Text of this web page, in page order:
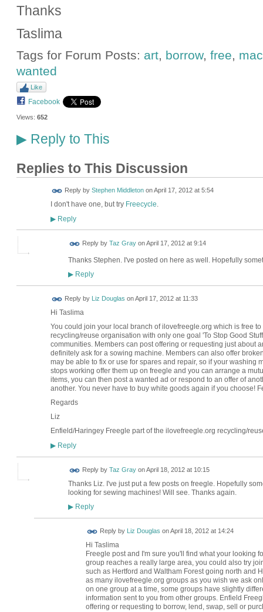
Thanks
Taslima
Tags for Forum Posts: art, borrow, free,
wanted
Like
Facebook
Views: 652
▶Reply to This
Replies to This Discussion
Reply by Stephen MiddletononApril 17, 2012 at 5:54
I don't have one, but try Freecycle.
▶Reply
Reply by Taz GrayonApril 17, 2012 at 9:14
Thanks Stephen. I've posted on here as well. Hopefully
▶Reply
Reply by Liz Douglas onApril 17, 2012 at 11:33
Hi Taslima
You could join your local branch of ilovefreegle.org which is free
recycling/reuse organisation with only one goal 'To Stop Good
communities. Members can post offering or requesting just about
definitely ask for a sowing machine. Members can also offer
may be able to fix or use for spares and repair, so if your washing
stops working offer them up on freegle and you can arrange a
items, you can then post a wanted ad or respond to an offer of
another. You never have to buy white goods again if you choose!
Regards
Liz
Enfield/Haringey Freegle part of the ilovefreegle.org recycling/
▶Reply
Reply by Taz GrayonApril 18, 2012 at 10:15
Thanks Liz. I've just put a few posts on freegle. Hopefully
looking for sewing machines! Will see. Thanks again.
▶Reply
Reply by Liz Douglas onApril 18, 2012 at 14:24
Hi Taslima I've
Freegle post and I'm sure you'll find what your looking
group reaches a really large area, you could also try
such as Hertford and Waltham Forest going north and
as many ilovefreegle.org groups as you wish we ask
on one group at a time, some groups have slightly
information sent to you from other groups. Enfield
offering or requesting to borrow, lend, swap, sell or